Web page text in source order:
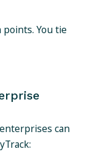
points. You tie
can